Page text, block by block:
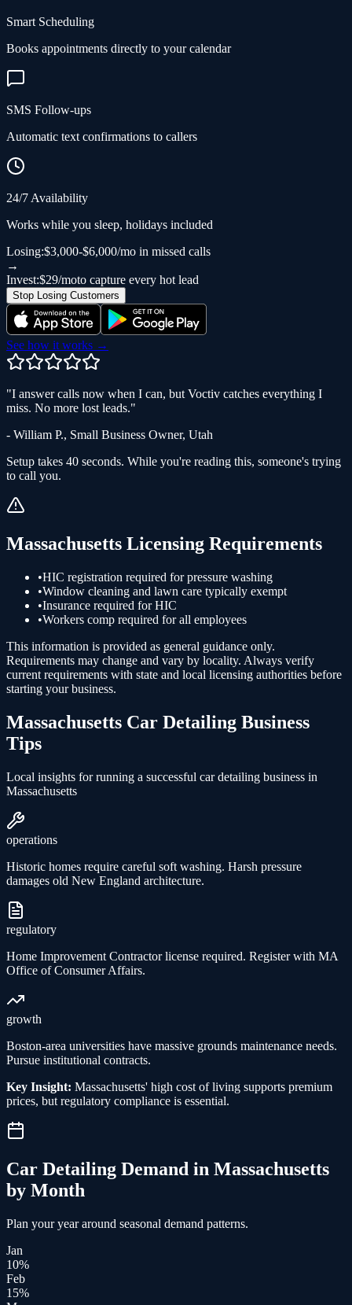
Smart Scheduling
Books appointments directly to your calendar
SMS Follow-ups
Automatic text confirmations to callers
24/7 Availability
Works while you sleep, holidays included
Losing:$3,000-$6,000/mo in missed calls
→
Invest:$29/moto capture every hot lead
Stop Losing Customers
See how it works →
"I answer calls now when I can, but Voctiv catches everything I
miss. No more lost leads."
- William P., Small Business Owner, Utah
Setup takes 40 seconds. While you're reading this, someone's trying
to call you.
Massachusetts Licensing Requirements
•HIC registration required for pressure washing
•Window cleaning and lawn care typically exempt
•Insurance required for HIC
•Workers comp required for all employees
This information is provided as general guidance only.
Requirements may change and vary by locality. Always verify
current requirements with state and local licensing authorities before
starting your business.
Massachusetts Car Detailing Business
Tips
Local insights for running a successful car detailing business in
Massachusetts
operations
Historic homes require careful soft washing. Harsh pressure
damages old New England architecture.
regulatory
Home Improvement Contractor license required. Register with MA
Office of Consumer Affairs.
growth
Boston-area universities have massive grounds maintenance needs.
Pursue institutional contracts.
Key Insight: Massachusetts' high cost of living supports premium
prices, but regulatory compliance is essential.
Car Detailing Demand in Massachusetts
by Month
Plan your year around seasonal demand patterns.
Jan
10%
Feb
15%